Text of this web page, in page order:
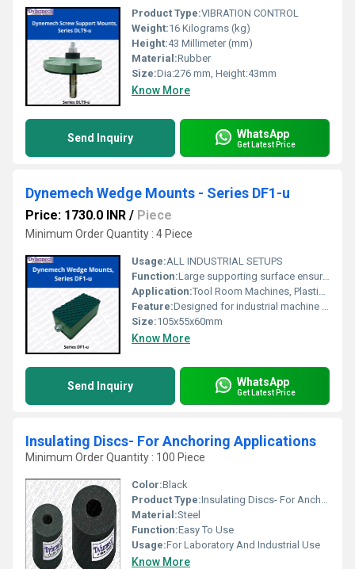
Product Type:VIBRATION CONTROL
Weight:16 Kilograms (kg)
Height:43 Millimeter (mm)
Material:Rubber
Size:Dia:276 mm, Height:43mm
Know More
Send Inquiry WhatsApp
Get Latest Price
Dynemech Wedge Mounts - Series DF1-u
Price: 1730.0 INR / Piece
Minimum Order Quantity : 4 Piece
Usage:ALL INDUSTRIAL SETUPS
Function:Large supporting surface ensures solidity and rigidity.
Application:Tool Room Machines, Plastic Injection Moulding Machines, Pressure Die Casting Machines, Shaper, Printing and Textile Machines etc.
Feature:Designed for industrial machine tools that require
Size:105x55x60mm
Know More
Send Inquiry WhatsApp
Get Latest Price
Insulating Discs- For Anchoring Applications
Minimum Order Quantity : 100 Piece
Color:Black
Product Type:Insulating Discs- For Anchoring Applications
Material:Steel
Function:Easy To Use
Usage:For Laboratory And Industrial Use
Know More